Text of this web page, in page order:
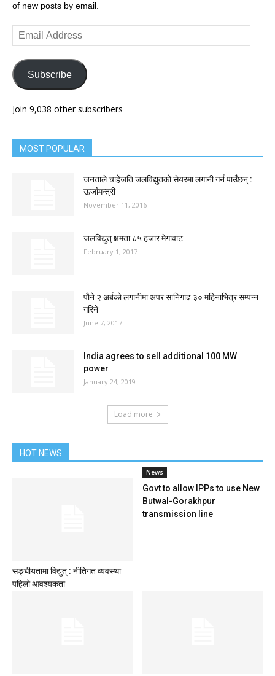
of new posts by email.
Email
Address
Subscribe
Join 9,038 other subscribers
MOST POPULAR
जनताले चाहेजति जलविद्युतको सेयरमा लगानी गर्न पाउँछन् :
ऊर्जामन्त्री
November 11, 2016
जलविद्युत् क्षमता ८५ हजार मेगावाट
February 1, 2017
पौने २ अर्बको लगानीमा अपर सानिगाढ ३० महिनाभित्र सम्पन्न
गरिने
June 7, 2017
India agrees to sell additional 100 MW
power
January 24, 2019
Load more
HOT NEWS
सङ्घीयतामा विद्युत् : नीतिगत व्यवस्था
पहिलो आवश्यकता
News
Govt to allow IPPs to use New
Butwal-Gorakhpur
transmission line